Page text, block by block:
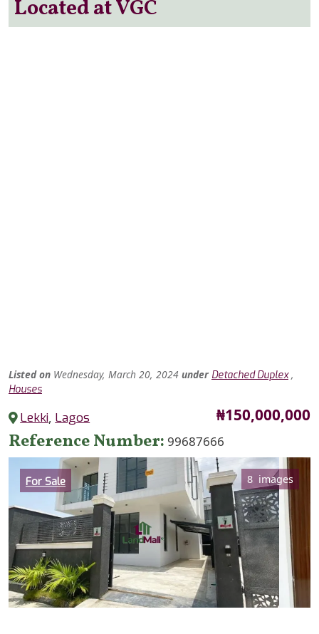
Located at VGC
Listed on Wednesday, March 20, 2024 under Detached Duplex,
Houses
Lekki, Lagos Price
₦150,000,000
Reference Number 99687666
Category
For Sale 8 images